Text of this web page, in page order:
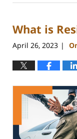
1,
12:29
What is
April 26, 2023 |